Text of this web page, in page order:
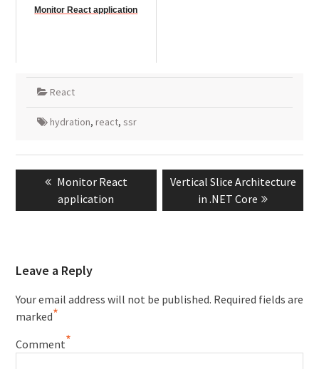
Monitor React application
React
hydration, react, ssr
Post
navigation
Previous
post:
Monitor React
application
Next
Vertical Slice Architecture
in .NET Core
Leave a Reply
Your email address will not be published. Required fields are
marked*
Comment*